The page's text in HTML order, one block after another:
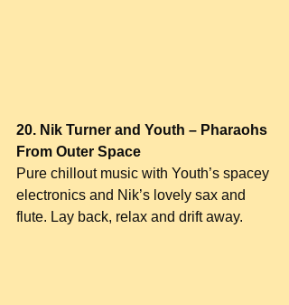
20. Nik Turner and Youth – Pharaohs
From Outer Space
Pure chillout music with Youth’s spacey
electronics and Nik’s lovely sax and
flute. Lay back, relax and drift away.